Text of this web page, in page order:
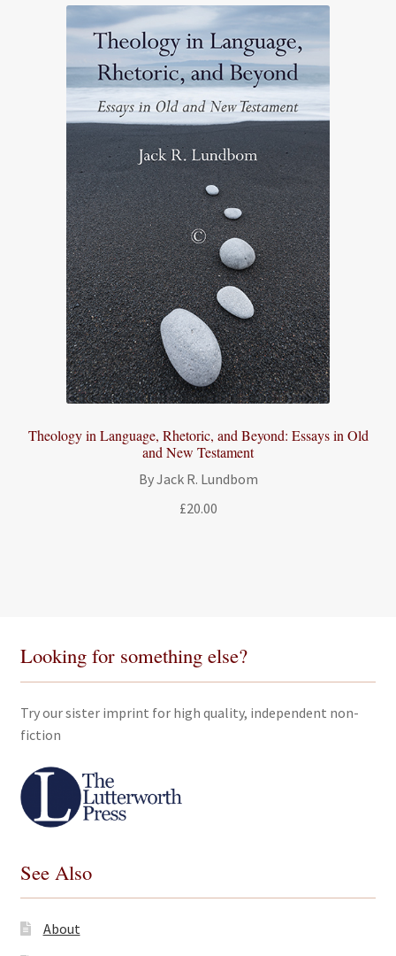
Theology in Language, Rhetoric, and Beyond: Essays in Old
and New Testament
By Jack R. Lundbom
£20.00
Looking for something else?
Try our sister imprint for high quality, independent non-
fiction
See Also
About